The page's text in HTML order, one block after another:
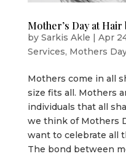
Mother’s Day at Hair
by Sarkis Akle | Apr
Services, Mothers
Mothers come in all
size fits all. Mothers
individuals that all
we think of Mothers
want to celebrate all
The bond between